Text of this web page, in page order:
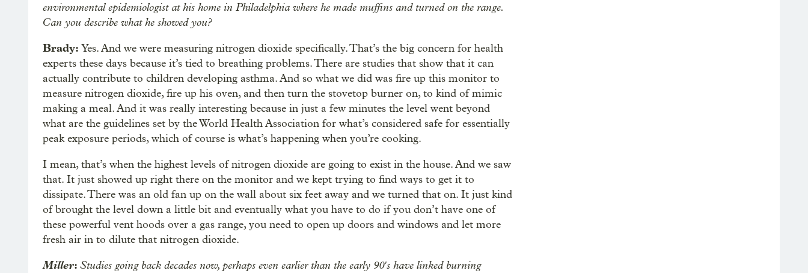
environmental epidemiologist at his home in Philadelphia where he made muffins and turned on the range.
Can you describe what he showed you?
Brady: Yes. And we were measuring nitrogen dioxide specifically. That’s the big concern for health
experts these days because it’s tied to breathing problems. There are studies that show that it can
actually contribute to children developing asthma. And so what we did was fire up this monitor to
measure nitrogen dioxide, fire up his oven, and then turn the stovetop burner on, to kind of mimic
making a meal. And it was really interesting because in just a few minutes the level went beyond
what are the guidelines set by the World Health Association for what’s considered safe for essentially
peak exposure periods, which of course is what’s happening when you’re cooking.
I mean, that’s when the highest levels of nitrogen dioxide are going to exist in the house. And we saw
that. It just showed up right there on the monitor and we kept trying to find ways to get it to
dissipate. There was an old fan up on the wall about six feet away and we turned that on. It just kind
of brought the level down a little bit and eventually what you have to do if you don’t have one of
these powerful vent hoods over a gas range, you need to open up doors and windows and let more
fresh air in to dilute that nitrogen dioxide.
Miller: Studies going back decades now, perhaps even earlier than the early 90′s have linked burning